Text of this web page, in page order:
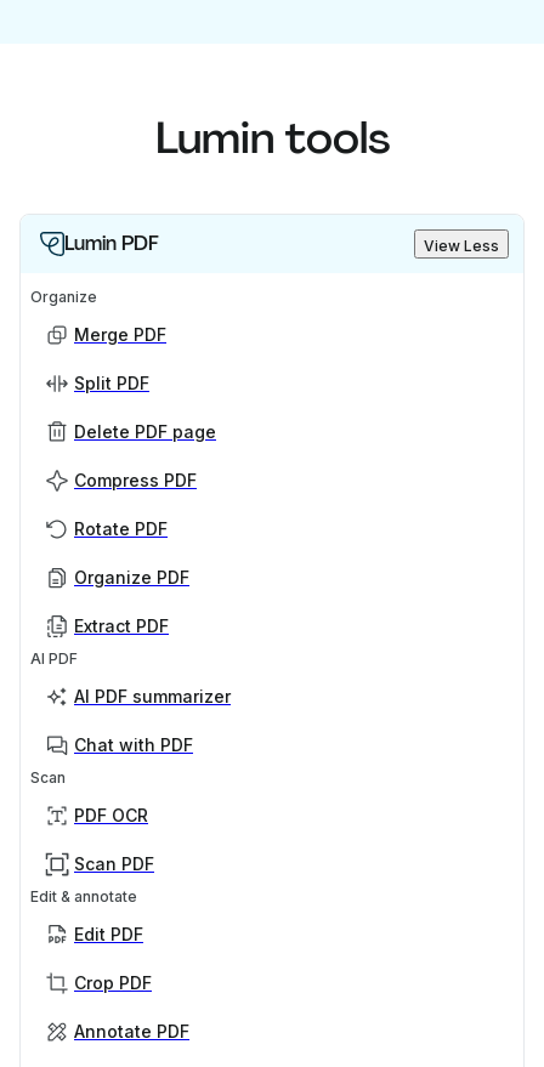
Lumin tools
Lumin PDF View Less
Organize
Merge PDF
Split PDF
Delete PDF page
Compress PDF
Rotate PDF
Organize PDF
Extract PDF
AI PDF
AI PDF summarizer
Chat with PDF
Scan
PDF OCR
Scan PDF
Edit & annotate
Edit PDF
Crop PDF
Annotate PDF